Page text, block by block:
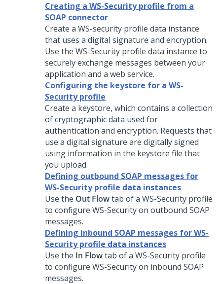
Creating a WS-Security profile from a
SOAP connector
Create a WS-security profile data instance
that uses a digital signature and encryption.
Use the WS-Security profile data instance to
securely exchange messages between your
application and a web service.
Configuring the keystore for a WS-
Security profile
Create a keystore, which contains a collection
of cryptographic data used for
authentication and encryption. Requests that
use a digital signature are digitally signed
using information in the keystore file that
you upload.
Defining outbound SOAP messages for
WS-Security profile data instances
Use the Out Flowtab of a WS-Security profile
to configure WS-Security on outbound SOAP
messages.
Defining inbound SOAP messages for WS-
Security profile data instances
Use the In Flowtab of a WS-Security profile
to configure WS-Security on inbound SOAP
messages.